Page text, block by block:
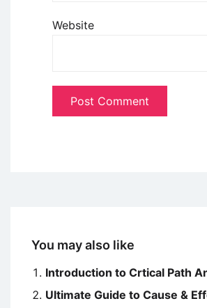
Website
You may also like
Introduction to Crtical Path
Ultimate Guide to Cause &